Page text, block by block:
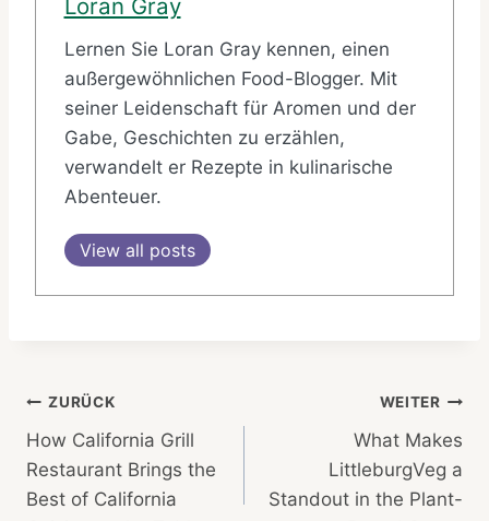
Loran Gray
Lernen Sie Loran Gray kennen, einen
außergewöhnlichen Food-Blogger. Mit
seiner Leidenschaft für Aromen und der
Gabe, Geschichten zu erzählen,
verwandelt er Rezepte in kulinarische
Abenteuer.
View all posts
Beitragsnavigation
ZURÜCK
How California Grill
Restaurant Brings the
Best of California
WEITER
What Makes
LittleburgVeg a
Standout in the Plant-